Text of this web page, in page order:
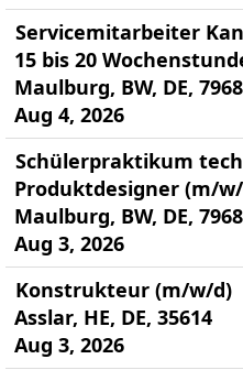
Servicemitarbeiter
15 bis 20
Maulburg, BW, DE,
Aug 4, 2026
Schülerpraktikum
Produktdesigner (m/
Maulburg, BW, DE,
Aug 3, 2026
Konstrukteur (m/w/d)
Asslar, HE, DE, 35614
Aug 3, 2026